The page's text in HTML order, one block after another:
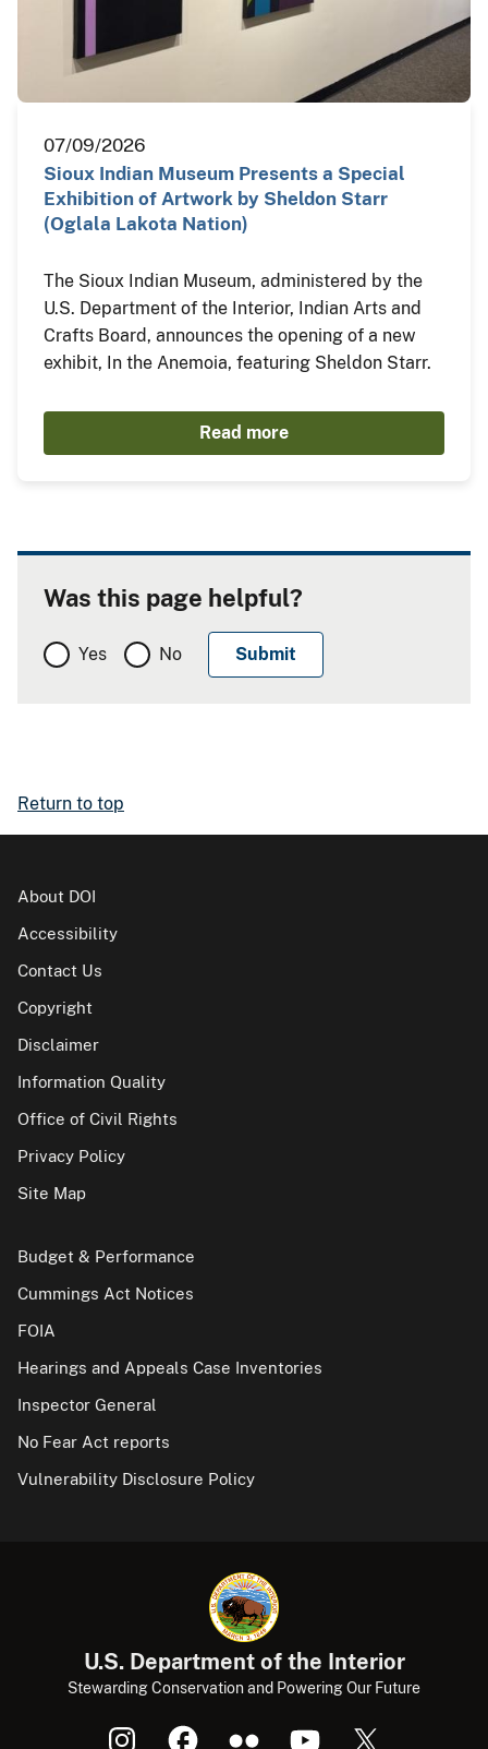
07/09/2026
Sioux Indian Museum Presents a Special
Exhibition of Artwork by Sheldon Starr
(Oglala Lakota Nation)
The Sioux Indian Museum, administered by the
U.S. Department of the Interior, Indian Arts and
Crafts Board, announces the opening of a new
exhibit, In the Anemoia, featuring Sheldon Starr.
Read more
Was this page helpful?
Yes No
Return to top
About DOI
Accessibility
Contact Us
Copyright
Disclaimer
Information Quality
Office of Civil Rights
Privacy Policy
Site Map
Budget & Performance
Cummings Act Notices
FOIA
Hearings and Appeals Case Inventories
Inspector General
No Fear Act reports
Vulnerability Disclosure Policy
U.S. Department of the Interior
Stewarding Conservation and Powering Our Future